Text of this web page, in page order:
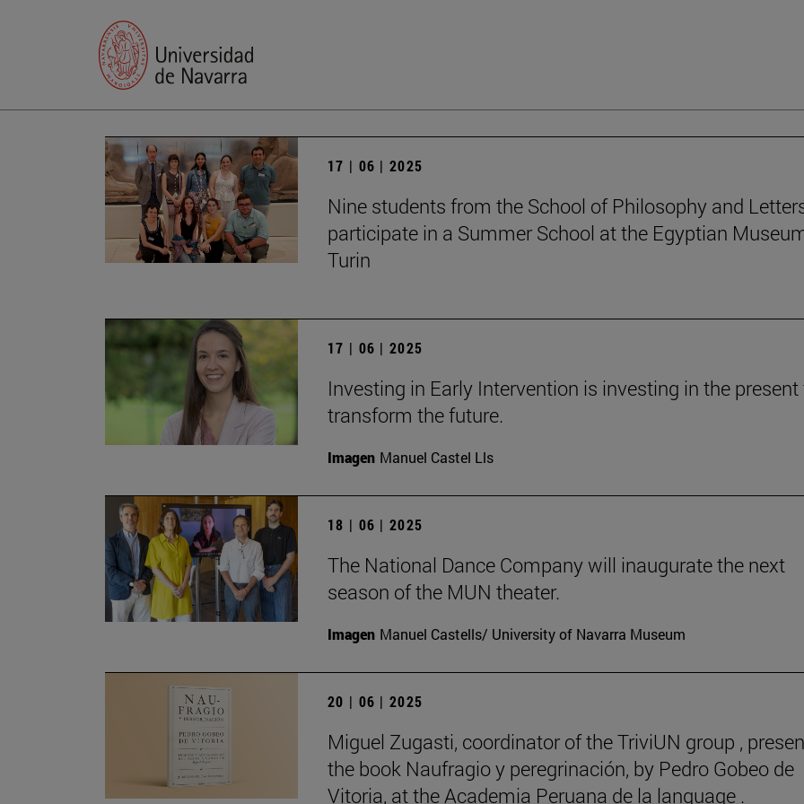
17 | 06 | 2025
Nine students from the School of Philosophy and
participate in a Summer School at the Egyptian
Turin
17 | 06 | 2025
Investing in Early Intervention is investing in the present
transform the future.
Imagen Manuel Castel Lls
18 | 06 | 2025
The National Dance Company will inaugurate the next
season of the MUN theater.
Imagen Manuel Castells/ University of Navarra Museum
20 | 06 | 2025
Miguel Zugasti, coordinator of the TriviUN group ,
the book Naufragio y peregrinación, by Pedro Gobeo de
Vitoria, at the Academia Peruana de la language .